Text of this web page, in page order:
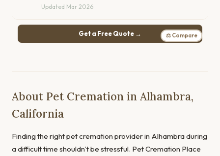
Updated Mar 2026
Get a Free Quote → ⚖ Compare
About Pet Cremation in Alhambra,
California
Finding the right pet cremation provider in Alhambra during
a difficult time shouldn't be stressful. Pet Cremation Place